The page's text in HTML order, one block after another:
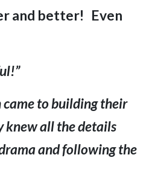
and better! Even
came to building their
knew all the details
and following the